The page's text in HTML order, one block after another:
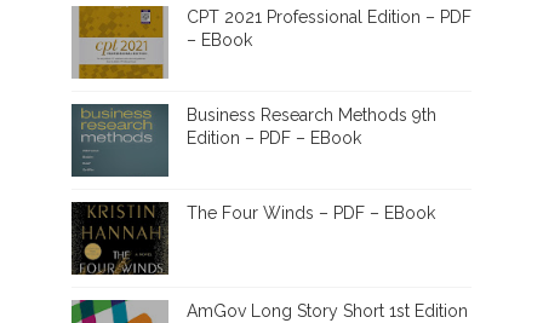
CPT 2021 Professional Edition – PDF
– EBook
Business Research Methods 9th
Edition – PDF – EBook
The Four Winds – PDF – EBook
AmGov Long Story Short 1st Edition